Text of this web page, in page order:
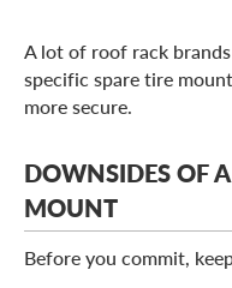
A lot of roof rack
specific spare tire
more secure.
DOWNSIDES OF
MOUNT
Before you commit,